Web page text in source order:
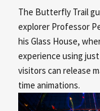
The Butterfly Trail
explorer Professor
his Glass House,
experience using
visitors can release
time animations.